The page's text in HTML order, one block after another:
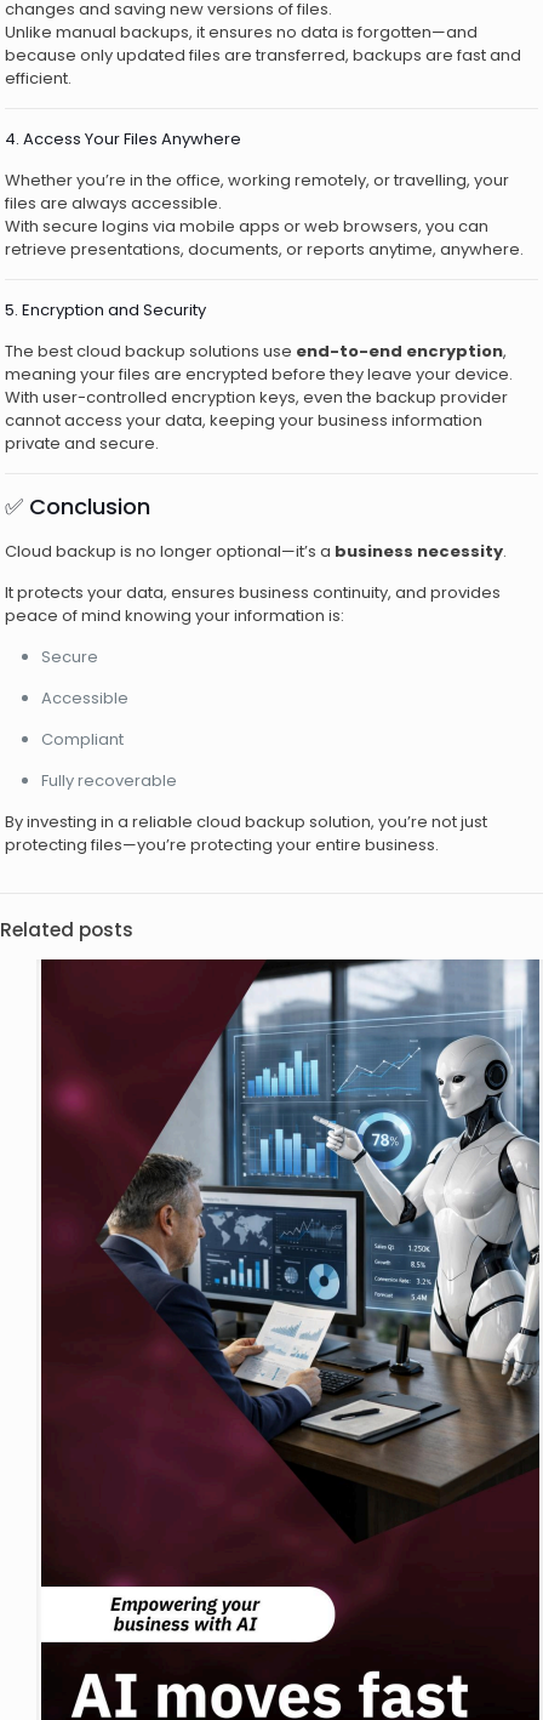
changes and saving new versions of files.
Unlike manual backups, it ensures no data is forgotten—and
because only updated files are transferred, backups are fast and
efficient.
4. Access Your Files Anywhere
Whether you’re in the office, working remotely, or travelling, your
files are always accessible.
With secure logins via mobile apps or web browsers, you can
retrieve presentations, documents, or reports anytime, anywhere.
5. Encryption and Security
The best cloud backup solutions use end-to-end encryption,
meaning your files are encrypted before they leave your device.
With user-controlled encryption keys, even the backup provider
cannot access your data, keeping your business information
private and secure.
✅ Conclusion
Cloud backup is no longer optional—it’s a business necessity.
It protects your data, ensures business continuity, and provides
peace of mind knowing your information is:
Secure
Accessible
Compliant
Fully recoverable
By investing in a reliable cloud backup solution, you’re not just
protecting files—you’re protecting your entire business.
Related posts